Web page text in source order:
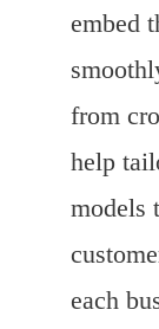
embed
from
help
models
each